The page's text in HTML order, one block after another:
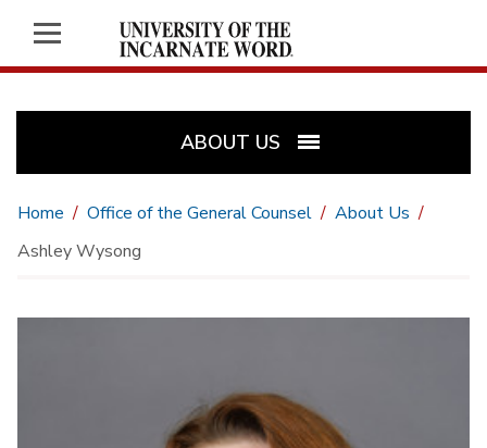
ABOUT US
Home Office of the General Counsel
About Us
Ashley Wysong